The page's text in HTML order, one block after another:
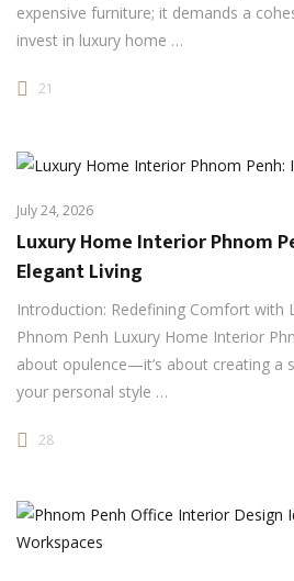
expensive furniture; it demands a
invest in luxury home …
21
July 24, 2026
Luxury Home Interior Phnom
Elegant Living
Introduction: Redefining Comfort with
Phnom Penh Luxury Home Interior
about opulence—it’s about creating a
your personal style …
28